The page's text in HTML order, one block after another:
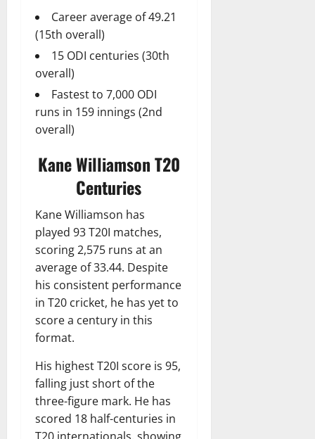
Career average of 49.21
(15th overall)
15 ODI centuries (30th
overall)
Fastest to 7,000 ODI
runs in 159 innings (2nd
overall)
Kane Williamson T20
Centuries
Kane Williamson has
played 93 T20I matches,
scoring 2,575 runs at an
average of 33.44. Despite
his consistent performance
in T20 cricket, he has yet to
score a century in this
format.
His highest T20I score is 95,
falling just short of the
three-figure mark. He has
scored 18 half-centuries in
T20 internationals, showing